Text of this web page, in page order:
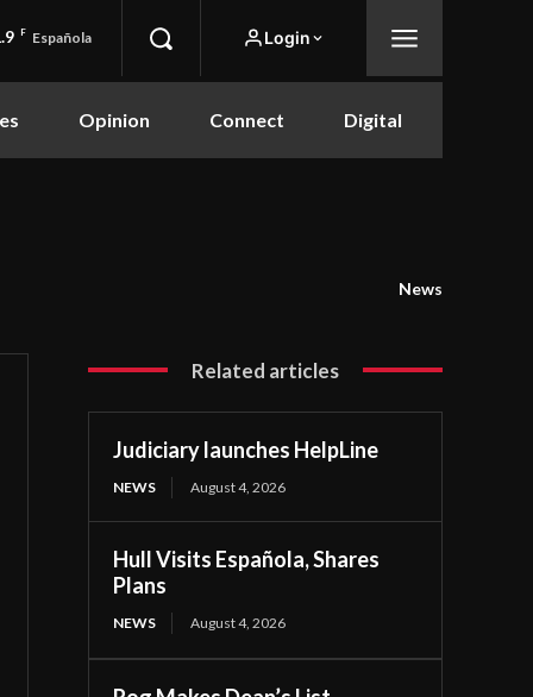
F Española Login
Opinion Connect Digital
News
Related articles
Judiciary launches HelpLine
NEWS August 4, 2026
Hull Visits Española, Shares
Plans
NEWS August 4, 2026